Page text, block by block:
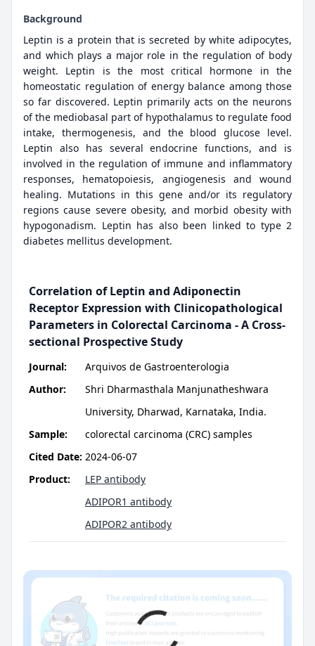
Background
Leptin is a protein that is secreted by white adipocytes,
and which plays a major role in the regulation of body
weight. Leptin is the most critical hormone in the
homeostatic regulation of energy balance among those
so far discovered. Leptin primarily acts on the neurons
of the mediobasal part of hypothalamus to regulate food
intake, thermogenesis, and the blood glucose level.
Leptin also has several endocrine functions, and is
involved in the regulation of immune and inflammatory
responses, hematopoiesis, angiogenesis and wound
healing. Mutations in this gene and/or its regulatory
regions cause severe obesity, and morbid obesity with
hypogonadism. Leptin has also been linked to type 2
diabetes mellitus development.
Correlation of Leptin and Adiponectin
Receptor Expression with Clinicopathological
Parameters in Colorectal Carcinoma - A Cross-
sectional Prospective Study
Journal:
Arquivos de Gastroenterologia
Author:
Shri Dharmasthala Manjunatheshwara
University, Dharwad, Karnataka, India.
Sample:
colorectal carcinoma (CRC) samples
Cited Date: 2024-06-07
Product:
LEP antibody
ADIPOR1 antibody
ADIPOR2 antibody